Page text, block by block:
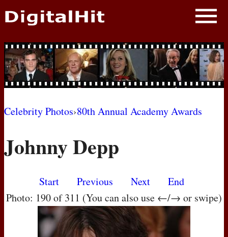
NEWS
PHOTOS
BIOS
MOVIES
Celebrity Photos›80th Annual Academy Awards
Johnny Depp
Start Previous Next
End
Photo: 190 of 311 (You can also use ←/→ or swipe)